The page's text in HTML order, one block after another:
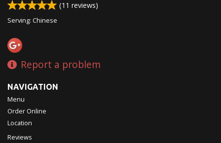
(11 reviews)
Serving: Chinese
Report a problem
NAVIGATION
Menu
Order Online
Location
Reviews